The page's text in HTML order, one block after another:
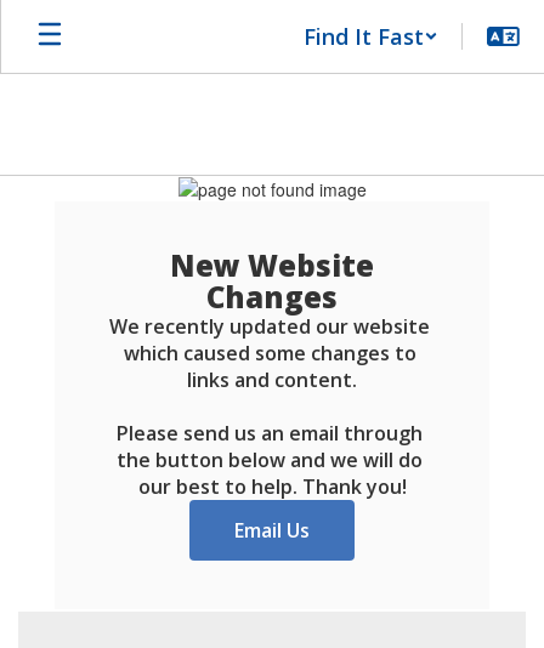
Find It Fast
New Website
Changes
We recently updated our website
which caused some changes to
links and content.
Please send us an email through
the button below and we will do
our best to help. Thank you!
Email Us